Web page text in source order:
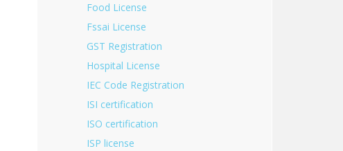
Food License
Fssai License
GST Registration
Hospital License
IEC Code Registration
ISI certification
ISO certification
ISP license